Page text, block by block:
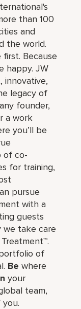
than 100
and
the world.
Because
happy. JW
innovative,
legacy of
founder,
a work
you’ll be
of co-
for training,
pursue
with a
guests
we take care
of
Be where
your
team,